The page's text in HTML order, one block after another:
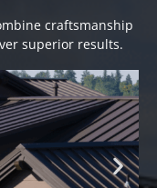
craftsmanship
superior results.